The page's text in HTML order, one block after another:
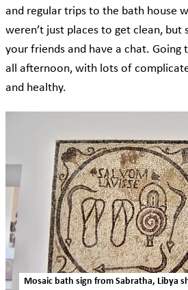
and regular trips to the bath house
weren’t just places to get clean,
your friends and have a chat. Going
all afternoon, with lots of
and healthy.
Mosaic bath sign from Sabratha, Libya